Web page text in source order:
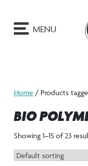
MENU
Home / Products
BIO
Showing 1–15 of 23